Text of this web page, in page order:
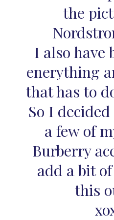
the
I also have
enerything
that has to
So I
a few of
Burberry
add a bit
this